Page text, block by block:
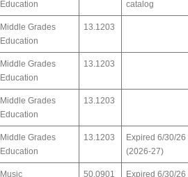
Education
catalog
Middle Grades
Education
13.1203
Middle Grades
Education
13.1203
Middle Grades
Education
13.1203
Middle Grades
Education
13.1203
Expired 6/30/26
(2026-27)
Music 50.0901
Expired 6/30/26